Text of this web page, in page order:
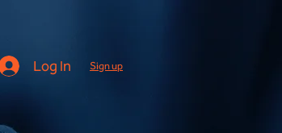
Sign up
Log In